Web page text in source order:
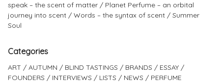
speak – the scent of matter
Planet Perfume – an orbital
journey into scent
Words – the syntax of scent
Summer
Soul
Categories
ART AUTUMN BLIND TASTINGS BRANDS
ESSAY
FOUNDERS
INTERVIEWS LISTS NEWS
PERFUME